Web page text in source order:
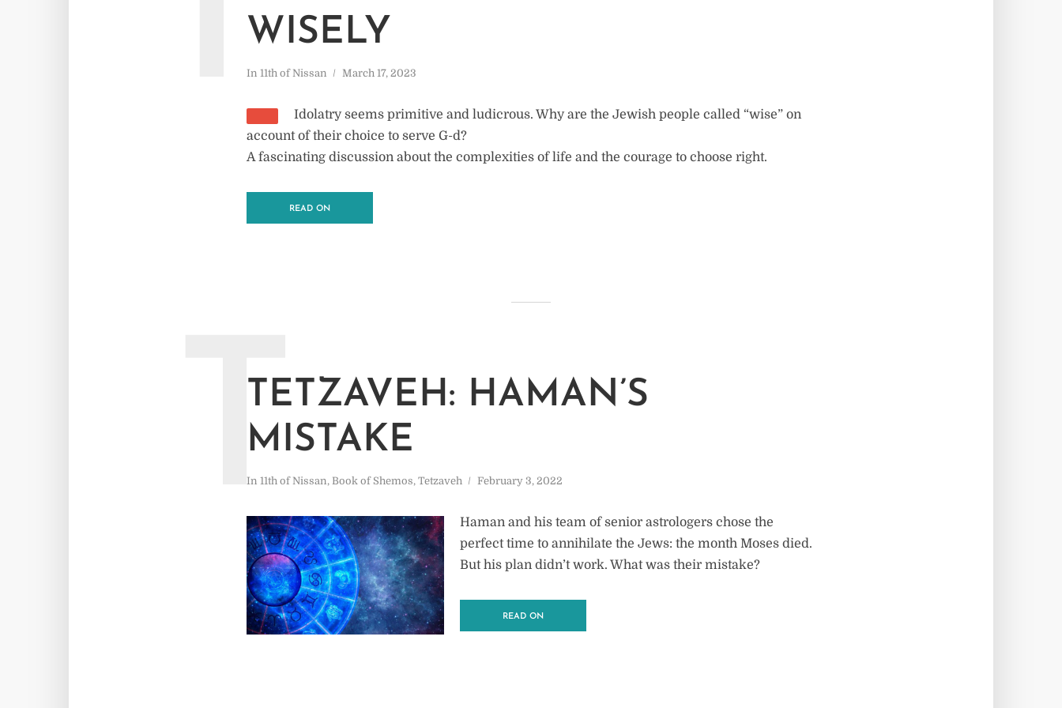
WISELY
In 11th of Nissan March 17, 2023
Idolatry seems primitive and ludicrous. Why are the Jewish people called “wise” on
account of their choice to serve G-d?
A fascinating discussion about the complexities of life and the courage to choose right.
READ ON
TETZAVEH: HAMAN’S
MISTAKE
In 11th of Nissan, Book of Shemos, Tetzaveh February 3, 2022
T
Haman and his team of senior astrologers chose the
perfect time to annihilate the Jews: the month Moses died.
But his plan didn’t work. What was their mistake?
READ ON